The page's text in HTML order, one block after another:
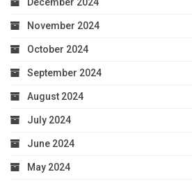
November 2024
October 2024
September 2024
August 2024
July 2024
June 2024
May 2024